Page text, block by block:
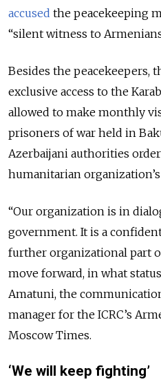
accused the peacekeeping
“silent witness to
Besides the peacekeepers,
exclusive access to the
allowed to make monthly
prisoners of war held in
Azerbaijani authorities
humanitarian
“Our organization is in
government. It is a
further organizational part
move forward, in what
Amatuni, the
manager for the ICRC’s
Moscow Times.
‘We will keep fighting’